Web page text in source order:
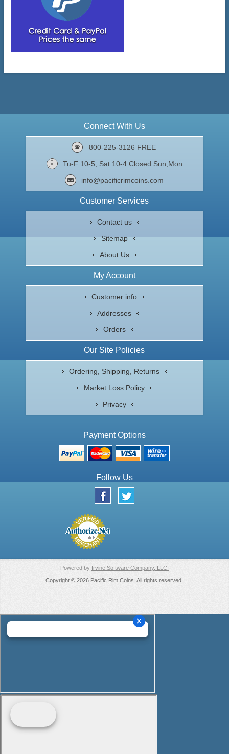
Connect With Us
800-225-3126 FREE
Tu-F 10-5, Sat 10-4 Closed Sun,Mon
info@pacificrimcoins.com
Customer Services
Contact us
Sitemap
About Us
My Account
Customer info
Addresses
Orders
Our Site Policies
Ordering, Shipping, Returns
Market Loss Policy
Privacy
Payment Options
Follow Us
Powered by Irvine Software Company, LLC.
Copyright © 2026 Pacific Rim Coins. All rights reserved.